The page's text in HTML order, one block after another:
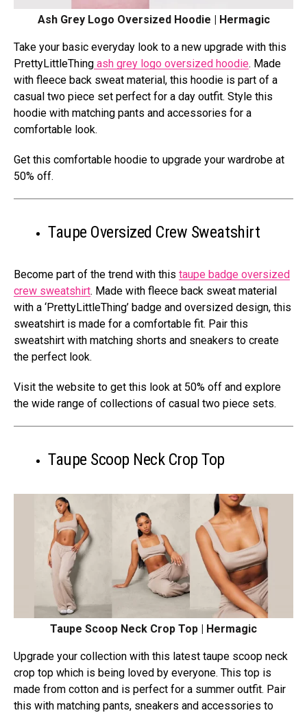
Ash Grey Logo Oversized Hoodie | Hermagic
Take your basic everyday look to a new upgrade with this
PrettyLittleThing ash grey logo oversized hoodie. Made
with fleece back sweat material, this hoodie is part of a
casual two piece set perfect for a day outfit. Style this
hoodie with matching pants and accessories for a
comfortable look.
Get this comfortable hoodie to upgrade your wardrobe at
50% off.
Taupe Oversized Crew Sweatshirt
Become part of the trend with this taupe badge oversized
crew sweatshirt. Made with fleece back sweat material
with a ‘PrettyLittleThing’ badge and oversized design, this
sweatshirt is made for a comfortable fit. Pair this
sweatshirt with matching shorts and sneakers to create
the perfect look.
Visit the website to get this look at 50% off and explore
the wide range of collections of casual two piece sets.
Taupe Scoop Neck Crop Top
Taupe Scoop Neck Crop Top | Hermagic
Upgrade your collection with this latest taupe scoop neck
crop top which is being loved by everyone. This top is
made from cotton and is perfect for a summer outfit. Pair
this with matching pants, sneakers and accessories to